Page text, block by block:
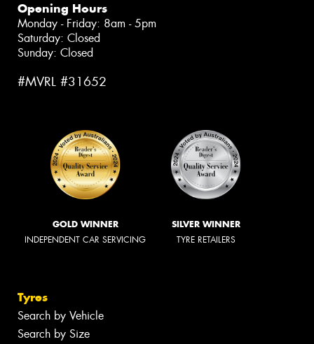
Opening Hours
Monday - Friday: 8am - 5pm
Saturday: Closed
Sunday: Closed
#MVRL #31652
GOLD WINNER
INDEPENDENT CAR SERVICING
SILVER WINNER
TYRE RETAILERS
Tyres
Search by Vehicle
Search by Size